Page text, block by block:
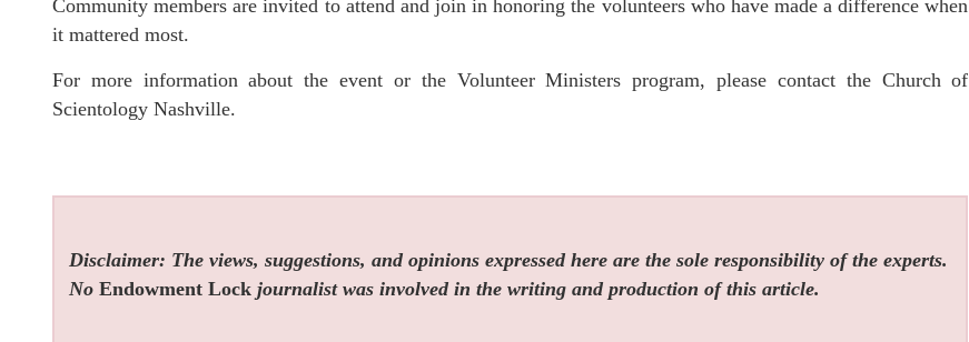
Community members are invited to attend and join in honoring the volunteers who have made a difference when
it mattered most.
For more information about the event or the Volunteer Ministers program, please contact the Church of
Scientology Nashville.
Disclaimer: The views, suggestions, and opinions expressed here are the sole responsibility of the experts.
NoEndowment Lock journalist was involved in the writing and production of this article.